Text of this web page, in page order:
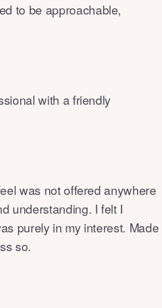
to be approachable,
with a friendly
was not offered anywhere
understanding. I felt I
purely in my interest. Made
so.